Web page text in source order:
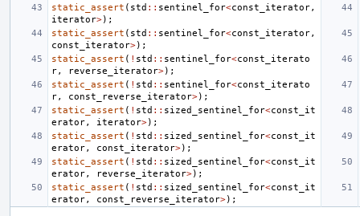
static_assert ( std :: sentinel_for<const_iterator,
iterator>);
static_assert ( std :: sentinel_for<const_iterator,
const_iterator>);
static_assert ( ! std :: sentinel_for<const_iterato
r, reverse_iterator>);
static_assert ( ! std :: sentinel_for<const_iterato
r, const_reverse_iterator>);
static_assert ( ! std :: sized_sentinel_for<const_it
erator, iterator>);
static_assert ( ! std :: sized_sentinel_for<const_it
erator, const_iterator>);
static_assert ( ! std :: sized_sentinel_for<const_it
erator, reverse_iterator>);
static_assert ( ! std :: sized_sentinel_for<const_it
erator, const_reverse_iterator>);